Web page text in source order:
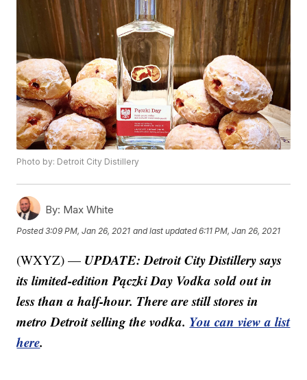
Photo by: Detroit City Distillery
By: Max White
Posted3:09 PM, Jan 26, 2021 and last updated 6:11 PM, Jan 26, 2021
(WXYZ) — UPDATE: Detroit City Distillery says
its limited-edition Pączki Day Vodka sold out in
less than a half-hour. There are still stores in
metro Detroit selling the vodka. You can view a list
here.